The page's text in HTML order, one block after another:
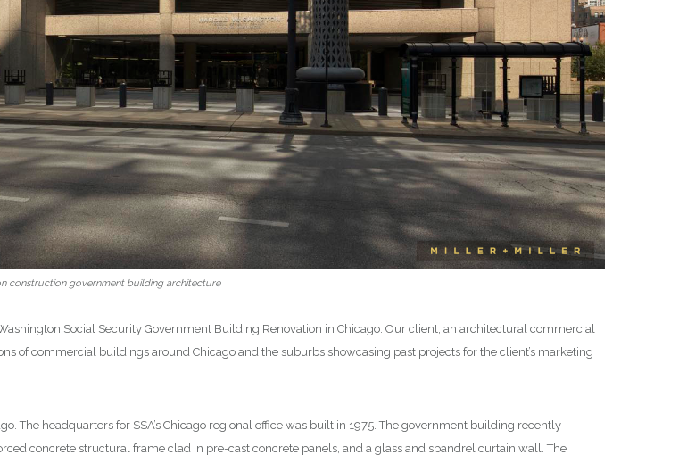
construction government building architecture
Social Security Government Building Renovation in Chicago. Our client, an architectural commercial
of commercial buildings around Chicago and the suburbs showcasing past projects for the client’s marketing
The headquarters for SSA’s Chicago regional office was built in 1975. The government building recently
concrete structural frame clad in pre-cast concrete panels, and a glass and spandrel curtain wall. The